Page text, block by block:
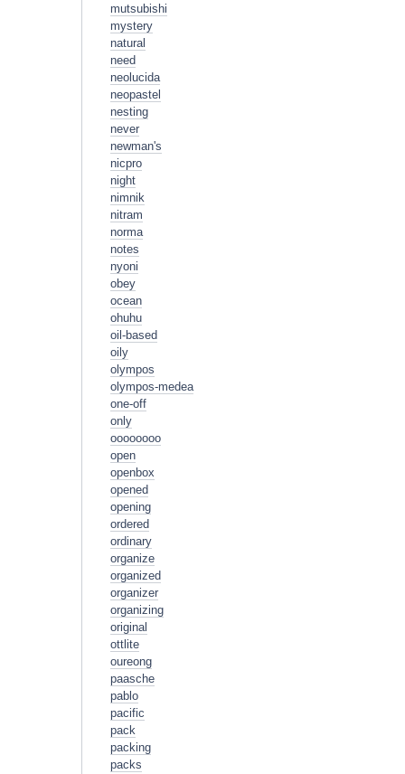
mutsubishi
mystery
natural
need
neolucida
neopastel
nesting
never
newman's
nicpro
night
nimnik
nitram
norma
notes
nyoni
obey
ocean
ohuhu
oil-based
oily
olympos
olympos-medea
one-off
only
oooooooo
open
openbox
opened
opening
ordered
ordinary
organize
organized
organizer
organizing
original
ottlite
oureong
paasche
pablo
pacific
pack
packing
packs